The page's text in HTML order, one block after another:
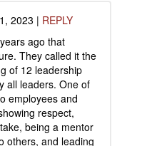
2023 | REPLY
ago that
They called it the
of 12 leadership
all leaders. One of
employees and
respect,
being a mentor
others, and leading